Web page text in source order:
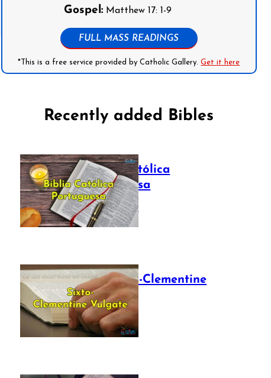
Gospel: Matthew 17: 1-9
FULL MASS READINGS
*This is a free service provided by Catholic Gallery.Get it here
Recently added Bibles
Bíblia Católica
Portuguesa
July 16, 2025
The Sixto-Clementine
Vulgate
July 12, 2025